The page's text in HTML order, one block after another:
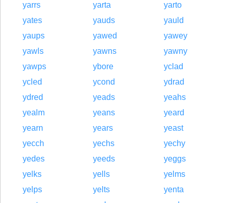
yarrs
yarta
yarto
yates
yauds
yauld
yaups
yawed
yawey
yawls
yawns
yawny
yawps
ybore
yclad
ycled
ycond
ydrad
ydred
yeads
yeahs
yealm
yeans
yeard
yearn
years
yeast
yecch
yechs
yechy
yedes
yeeds
yeggs
yelks
yells
yelms
yelps
yelts
yenta